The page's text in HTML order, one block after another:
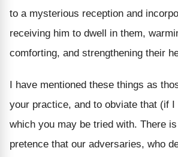
to a mysterious reception and
receiving him to dwell in them,
comforting, and strengthening their
I have mentioned these things as
your practice, and to obviate that (if
which you may be tried with. There
pretence that our adversaries, who